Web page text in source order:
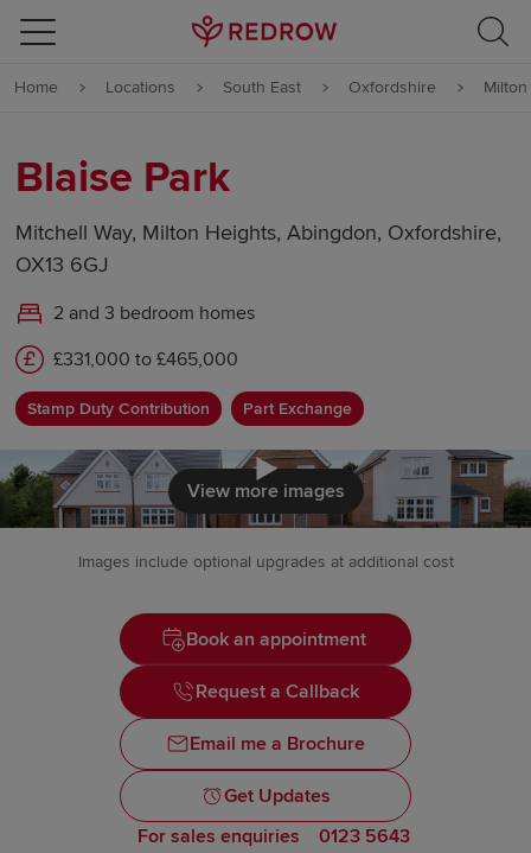
Skip to content
Skip to footer
Home Locations South East Oxfordshire Milton
Blaise Park
Mitchell Way, Milton Heights, Abingdon, Oxfordshire,
OX13 6GJ
2 and 3 bedroom homes
£331,000 to £465,000
Stamp Duty Contribution Part Exchange
Click to
View more images
Images include optional upgrades at additional cost
Book an appointment
Request a Callback
Email me a Brochure
Get Updates
For sales enquiries
0123 5643